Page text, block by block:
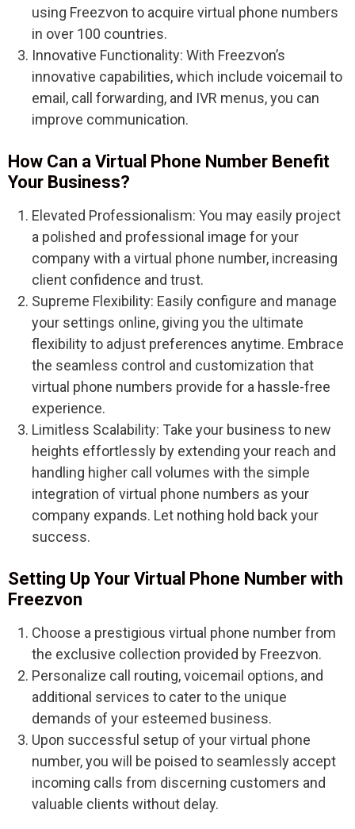
using Freezvon to acquire virtual phone numbers
in over 100 countries.
Innovative Functionality: With Freezvon’s
innovative capabilities, which include voicemail to
email, call forwarding, and IVR menus, you can
improve communication.
How Can a Virtual Phone Number Benefit
Your Business?
Elevated Professionalism: You may easily project
a polished and professional image for your
company with a virtual phone number, increasing
client confidence and trust.
Supreme Flexibility: Easily configure and manage
your settings online, giving you the ultimate
flexibility to adjust preferences anytime. Embrace
the seamless control and customization that
virtual phone numbers provide for a hassle-free
experience.
Limitless Scalability: Take your business to new
heights effortlessly by extending your reach and
handling higher call volumes with the simple
integration of virtual phone numbers as your
company expands. Let nothing hold back your
success.
Setting Up Your Virtual Phone Number with
Freezvon
Choose a prestigious virtual phone number from
the exclusive collection provided by Freezvon.
Personalize call routing, voicemail options, and
additional services to cater to the unique
demands of your esteemed business.
Upon successful setup of your virtual phone
number, you will be poised to seamlessly accept
incoming calls from discerning customers and
valuable clients without delay.